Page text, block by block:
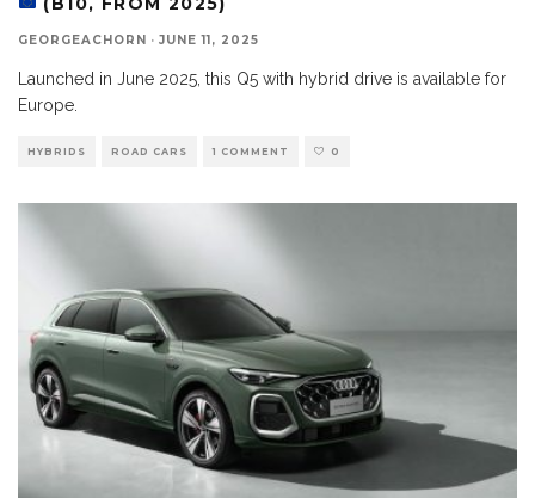
GEORGEACHORN · JUNE 11, 2025
Launched in June 2025, this Q5 with hybrid drive is available for
Europe.
HYBRIDS ROAD CARS 1 COMMENT 0